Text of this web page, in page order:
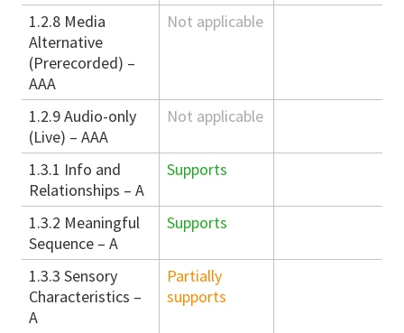
1.2.8 Media
Alternative
(Prerecorded) –
AAA
Not applicable
1.2.9 Audio-only
(Live) – AAA
Not applicable
1.3.1 Info and
Relationships – A
Supports
1.3.2 Meaningful
Sequence – A
Supports
1.3.3 Sensory
Characteristics –
A
Partially
supports